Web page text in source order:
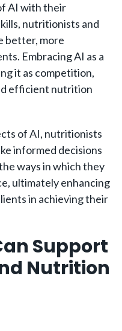
AI with their
nutritionists and
better, more
Embracing AI as a
it as competition,
efficient nutrition
of AI, nutritionists
informed decisions
ways in which they
ultimately enhancing
in achieving their
Support
Nutrition